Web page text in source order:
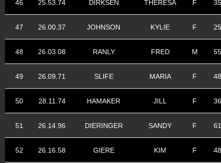
46 25.53.74 DIRKSEN THERESA F 35
47 26.00.37 JOHNSON KYLIE F 25
48 26.03.08 RANLY FRED M 55
49 26.09.71 SLIFE MARIA F 48
50 28.11.74 HAMAKER JILL F 36
51 26.14.96 DIERINGER SANDY F 61
52 26.16.58 GIERE KIM F 48